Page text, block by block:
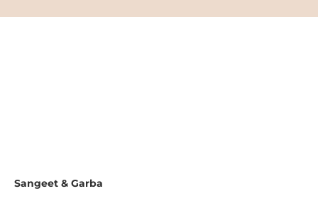
Sangeet & Garba